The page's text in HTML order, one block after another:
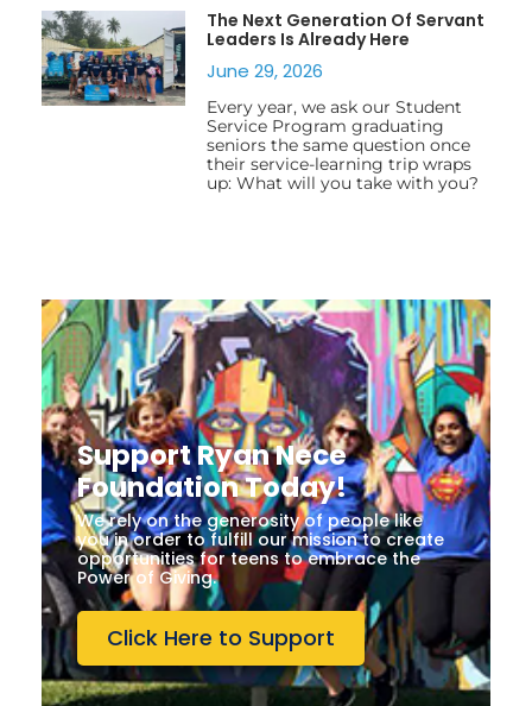
The Next Generation Of Servant
Leaders Is Already Here
June 29, 2026
Every year, we ask our Student
Service Program graduating
seniors the same question once
their service-learning trip wraps
up: What will you take with you?
Support Ryan Nece
Foundation Today!
We rely on the generosity of people like
you in order to fulfill our mission to create
opportunities for teens to embrace the
Power of Giving.
Click Here to Support